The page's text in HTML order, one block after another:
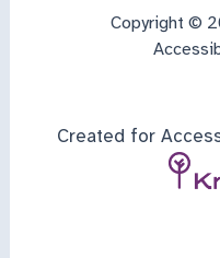
Copyright ©
Created for